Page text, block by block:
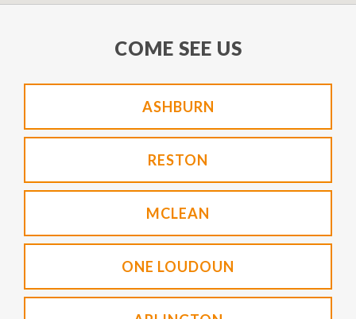
COME SEE US
ASHBURN
RESTON
MCLEAN
ONE LOUDOUN